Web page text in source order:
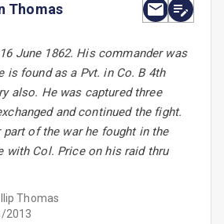
Thomas
June 1862. His commander was
is found as a Pvt. in Co. B 4th
also. He was captured three
and continued the fight.
part of the war he fought in the
with Col. Price on his raid thru
Thomas
2013